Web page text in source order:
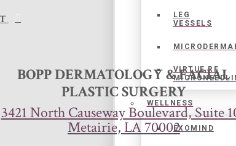
LEG
VESSELS
VIRTUE RF
WELLNESS
EXOMIND
BOPP DERMATOLOGY & FACIAL
PLASTIC SURGERY
3421 North Causeway Boulevard, Suite
Metairie, LA 70002